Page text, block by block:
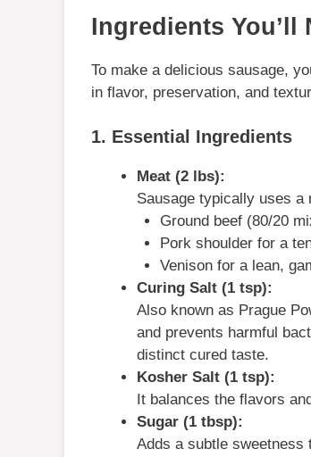
Ingredients You’ll
To make a delicious sausage,
in flavor, preservation, and
1. Essential Ingredients
Meat (2 lbs):
Sausage typically uses a
Ground beef (80/20
Pork shoulder for a
Venison for a lean,
Curing Salt (1 tsp):
Also known as Prague
and prevents harmful
distinct cured taste.
Kosher Salt (1 tsp):
It balances the flavors
Sugar (1 tbsp):
Adds a subtle sweetness